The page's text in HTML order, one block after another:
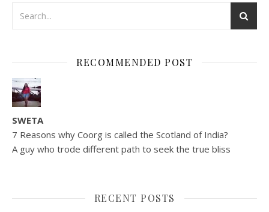
RECOMMENDED POST
SWETA
7 Reasons why Coorg is called the Scotland of India?
A guy who trode different path to seek the true bliss
RECENT POSTS